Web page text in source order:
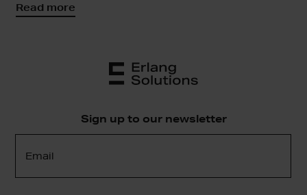
Read more
Sign up to our newsletter